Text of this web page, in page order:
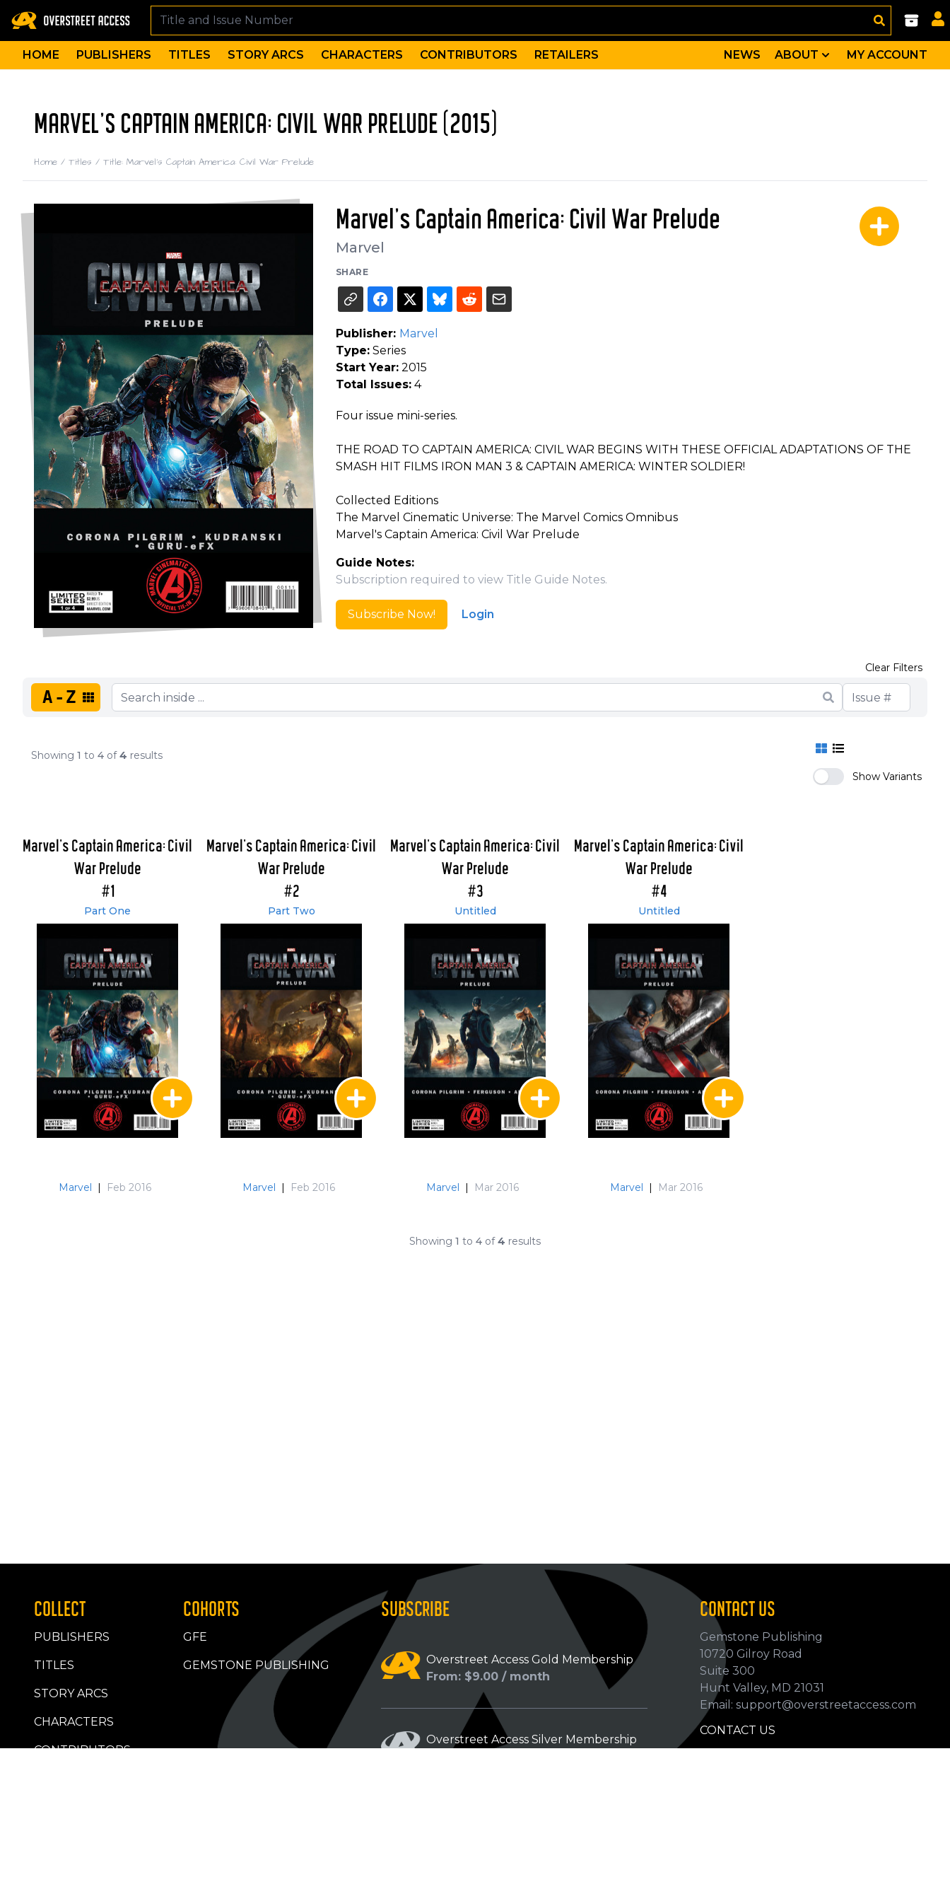
HOME PUBLISHERS TITLES STORY ARCS CHARACTERS CONTRIBUTORS RETAILERS NEWS ABOUT MY ACCOUNT
MARVEL'S CAPTAIN AMERICA: CIVIL WAR PRELUDE (2015)
Home / Titles / Title: Marvel's Captain America: Civil War Prelude
Marvel's Captain America: Civil War Prelude
Marvel
SHARE
Publisher: Marvel
Type:Series
Start Year:2015
Total Issues:4
Four issue mini-series.
THE ROAD TO CAPTAIN AMERICA: CIVIL WAR BEGINS WITH THESE OFFICIAL ADAPTATIONS OF THE
SMASH HIT FILMS IRON MAN 3 & CAPTAIN AMERICA: WINTER SOLDIER!
Collected Editions
The Marvel Cinematic Universe: The Marvel Comics Omnibus
Marvel's Captain America: Civil War Prelude
Guide Notes:
Subscription required to view Title Guide Notes.
Subscribe Now! Login
A-Z
Clear Filters
Showing 1 to 4 of4 results
Show Variants
Marvel's Captain America: Civil
War Prelude
#1
Part One
Marvel | Feb 2016
Marvel's Captain America: Civil
War Prelude
#2
Part Two
Marvel | Feb 2016
Marvel's Captain America: Civil
War Prelude
#3
Untitled
Marvel | Mar 2016
Marvel's Captain America: Civil
War Prelude
#4
Untitled
Marvel | Mar 2016
Showing 1 to 4 of4 results
COLLECT
PUBLISHERS
TITLES
STORY ARCS
CHARACTERS
CONTRIBUTORS
COHORTS
GFE
GEMSTONE PUBLISHING
SUBSCRIBE
Overstreet Access Gold Membership
From: $9.00 / month
Overstreet Access Silver Membership
CONTACT US
Gemstone Publishing
10720 Gilroy Road
Suite 300
Hunt Valley, MD 21031
Email: support@overstreetaccess.com
CONTACT US